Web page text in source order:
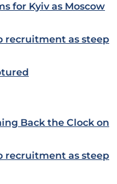
for Kyiv as Moscow
recruitment as steep
Back the Clock on
recruitment as steep